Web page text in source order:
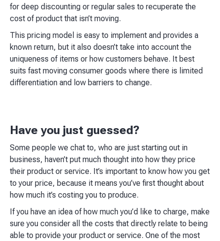
for deep discounting or regular sales to recuperate the
cost of product that isn’t moving.
This pricing model is easy to implement and provides a
known return, but it also doesn’t take into account the
uniqueness of items or how customers behave. It best
suits fast moving consumer goods where there is limited
differentiation and low barriers to change.
Have you just guessed?
Some people we chat to, who are just starting out in
business, haven’t put much thought into how they price
their product or service. It’s important to know how you get
to your price, because it means you’ve first thought about
how much it’s costing you to produce.
If you have an idea of how much you’d like to charge, make
sure you consider all the costs that directly relate to being
able to provide your product or service. One of the most